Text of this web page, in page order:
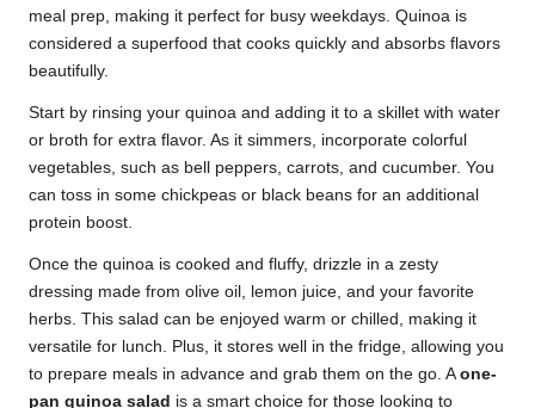
meal prep, making it perfect for busy weekdays. Quinoa is
considered a superfood that cooks quickly and absorbs flavors
beautifully.
Start by rinsing your quinoa and adding it to a skillet with water
or broth for extra flavor. As it simmers, incorporate colorful
vegetables, such as bell peppers, carrots, and cucumber. You
can toss in some chickpeas or black beans for an additional
protein boost.
Once the quinoa is cooked and fluffy, drizzle in a zesty
dressing made from olive oil, lemon juice, and your favorite
herbs. This salad can be enjoyed warm or chilled, making it
versatile for lunch. Plus, it stores well in the fridge, allowing you
to prepare meals in advance and grab them on the go. Aone-
pan quinoa salad is a smart choice for those looking to